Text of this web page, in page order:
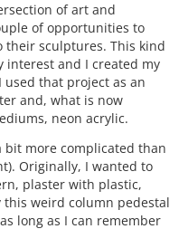
of art and
of opportunities to
their sculptures. This kind
interest and I created my
used that project as an
and, what is now
neon acrylic.
bit more complicated than
Originally, I wanted to
plaster with plastic,
weird column pedestal
long as I can remember